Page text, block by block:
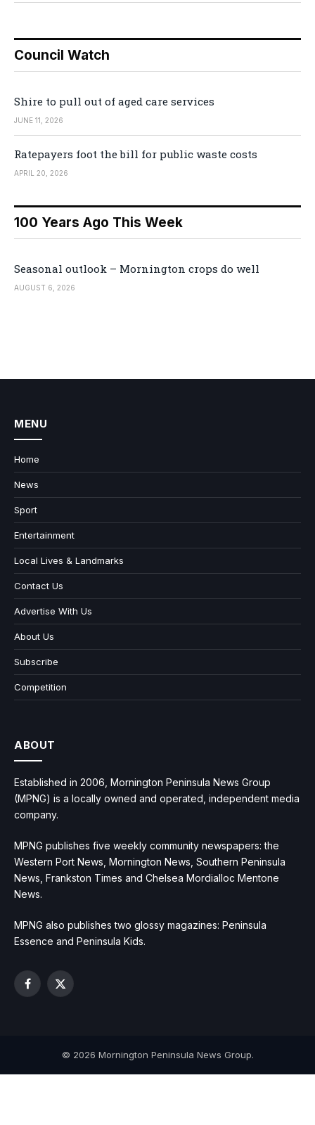
Council Watch
Shire to pull out of aged care services
JUNE 11, 2026
Ratepayers foot the bill for public waste costs
APRIL 20, 2026
100 Years Ago This Week
Seasonal outlook – Mornington crops do well
AUGUST 6, 2026
MENU
Home
News
Sport
Entertainment
Local Lives & Landmarks
Contact Us
Advertise With Us
About Us
Subscribe
Competition
ABOUT
Established in 2006, Mornington Peninsula News Group
(MPNG) is a locally owned and operated, independent media
company.
MPNG publishes five weekly community newspapers: the
Western Port News, Mornington News, Southern Peninsula
News, Frankston Times and Chelsea Mordialloc Mentone
News.
MPNG also publishes two glossy magazines: Peninsula
Essence and Peninsula Kids.
Facebook
X
© 2026 Mornington Peninsula News Group.